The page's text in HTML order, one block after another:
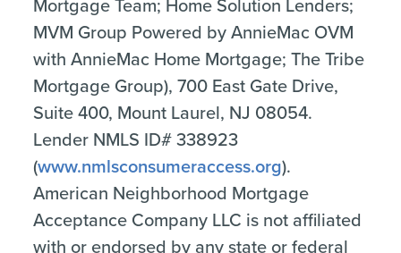
MVM Group Powered by AnnieMac OVM
with AnnieMac Home Mortgage; The Tribe
Mortgage Group), 700 East Gate Drive,
Suite 400, Mount Laurel, NJ 08054.
Lender NMLS ID# 338923
(www.nmlsconsumeraccess.org).
American Neighborhood Mortgage
Acceptance Company LLC is not affiliated
with or endorsed by any state or federal